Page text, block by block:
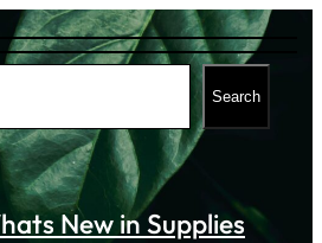
Search
New in Supplies